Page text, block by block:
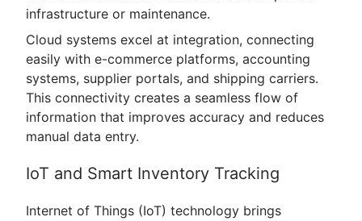
infrastructure or maintenance.
Cloud systems excel at integration, connecting
easily with e-commerce platforms, accounting
systems, supplier portals, and shipping carriers.
This connectivity creates a seamless flow of
information that improves accuracy and reduces
manual data entry.
IoT and Smart Inventory Tracking
Internet of Things (IoT) technology brings